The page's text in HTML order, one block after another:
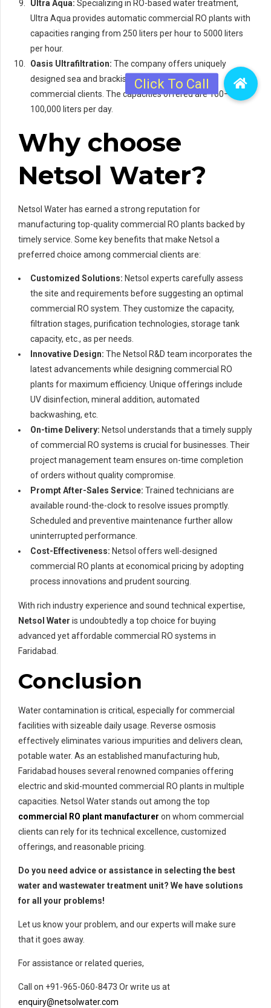
Ultra Aqua: Specializing in RO-based water treatment,
Ultra Aqua provides automatic commercial RO plants with
capacities ranging from 250 liters per hour to 5000 liters
per hour.
Oasis Ultrafiltration: The company offers uniquely
designed sea and brackish water RO plants for
commercial clients. The capacities offered are 100–
100,000 liters per day.
Why choose
Netsol Water?
Netsol Water has earned a strong reputation for
manufacturing top-quality commercial RO plants backed by
timely service. Some key benefits that make Netsol a
preferred choice among commercial clients are:
Customized Solutions: Netsol experts carefully assess
the site and requirements before suggesting an optimal
commercial RO system. They customize the capacity,
filtration stages, purification technologies, storage tank
capacity, etc., as per needs.
Innovative Design: The Netsol R&D team incorporates the
latest advancements while designing commercial RO
plants for maximum efficiency. Unique offerings include
UV disinfection, mineral addition, automated
backwashing, etc.
On-time Delivery: Netsol understands that a timely supply
of commercial RO systems is crucial for businesses. Their
project management team ensures on-time completion
of orders without quality compromise.
Prompt After-Sales Service: Trained technicians are
available round-the-clock to resolve issues promptly.
Scheduled and preventive maintenance further allow
uninterrupted performance.
Cost-Effectiveness: Netsol offers well-designed
commercial RO plants at economical pricing by adopting
process innovations and prudent sourcing.
With rich industry experience and sound technical expertise,
Netsol Water is undoubtedly a top choice for buying
advanced yet affordable commercial RO systems in
Faridabad.
Conclusion
Water contamination is critical, especially for commercial
facilities with sizeable daily usage. Reverse osmosis
effectively eliminates various impurities and delivers clean,
potable water. As an established manufacturing hub,
Faridabad houses several renowned companies offering
electric and skid-mounted commercial RO plants in multiple
capacities. Netsol Water stands out among the top
commercial RO plant manufacturer on whom commercial
clients can rely for its technical excellence, customized
offerings, and reasonable pricing.
Do you need advice or assistance in selecting the best
water and wastewater treatment unit? We have solutions
for all your problems!
Let us know your problem, and our experts will make sure
that it goes away.
For assistance or related queries,
Call on +91-965-060-8473 Or write us at
enquiry@netsolwater.com